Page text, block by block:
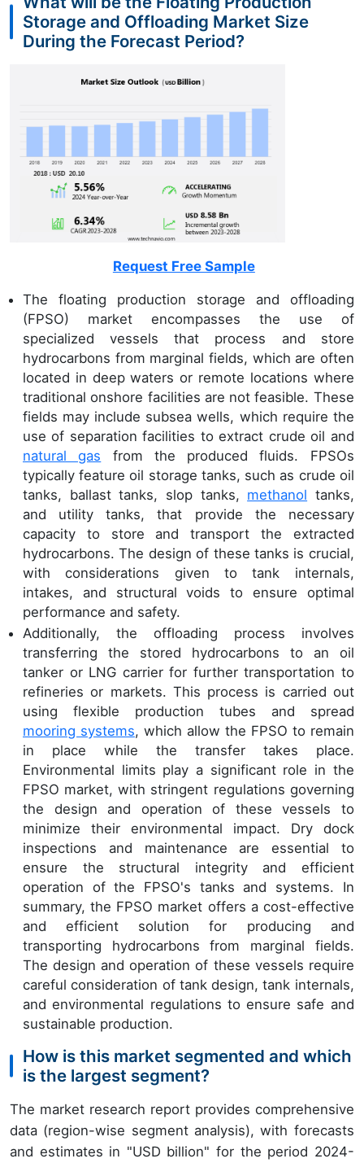
Storage and Offloading Market Size
During the Forecast Period?
Request Free Sample
The floating production storage and offloading
(FPSO) market encompasses the use of
specialized vessels that process and store
hydrocarbons from marginal fields, which are often
located in deep waters or remote locations where
traditional onshore facilities are not feasible. These
fields may include subsea wells, which require the
use of separation facilities to extract crude oil and
natural gas from the produced fluids. FPSOs
typically feature oil storage tanks, such as crude oil
tanks, ballast tanks, slop tanks, methanol tanks,
and utility tanks, that provide the necessary
capacity to store and transport the extracted
hydrocarbons. The design of these tanks is crucial,
with considerations given to tank internals,
intakes, and structural voids to ensure optimal
performance and safety.
Additionally, the offloading process involves
transferring the stored hydrocarbons to an oil
tanker or LNG carrier for further transportation to
refineries or markets. This process is carried out
using flexible production tubes and spread
mooring systems, which allow the FPSO to remain
in place while the transfer takes place.
Environmental limits play a significant role in the
FPSO market, with stringent regulations governing
the design and operation of these vessels to
minimize their environmental impact. Dry dock
inspections and maintenance are essential to
ensure the structural integrity and efficient
operation of the FPSO's tanks and systems. In
summary, the FPSO market offers a cost-effective
and efficient solution for producing and
transporting hydrocarbons from marginal fields.
The design and operation of these vessels require
careful consideration of tank design, tank internals,
and environmental regulations to ensure safe and
sustainable production.
How is this market segmented and which
is the largest segment?
The market research report provides comprehensive
data (region-wise segment analysis), with forecasts
and estimates in "USD billion" for the period 2024-